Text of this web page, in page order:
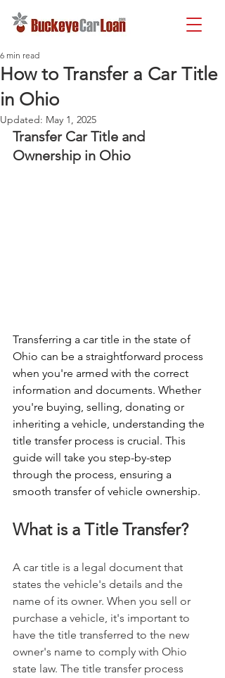
How to Transfer a Car Title
in Ohio
6 min read
Updated: May 1, 2025
Transfer Car Title and
Ownership in Ohio
Transferring a car title in the state of
Ohio can be a straightforward process
when you're armed with the correct
information and documents. Whether
you're buying, selling, donating or
inheriting a vehicle, understanding the
title transfer process is crucial. This
guide will take you step-by-step
through the process, ensuring a
smooth transfer of vehicle ownership.
What is a Title Transfer?
A car title is a legal document that
states the vehicle's details and the
name of its owner. When you sell or
purchase a vehicle, it's important to
have the title transferred to the new
owner's name to comply with Ohio
state law. The title transfer process